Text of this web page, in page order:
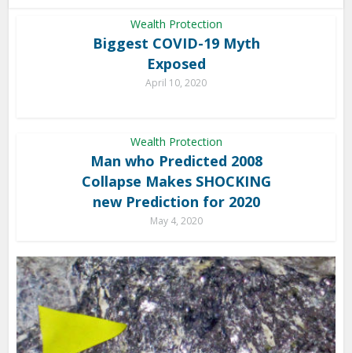
Wealth Protection
Biggest COVID-19 Myth
Exposed
April 10, 2020
Wealth Protection
Man who Predicted 2008
Collapse Makes SHOCKING
new Prediction for 2020
May 4, 2020